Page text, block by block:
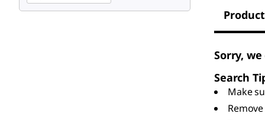
Sorry,
Search
Make